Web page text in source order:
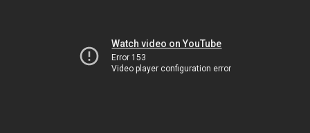
Watch video on YouTube
Error 153
Video player configuration error